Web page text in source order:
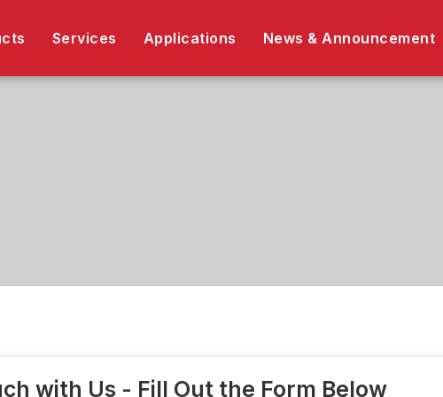
Services Applications News & Announcement
with Us - Fill Out the Form Below